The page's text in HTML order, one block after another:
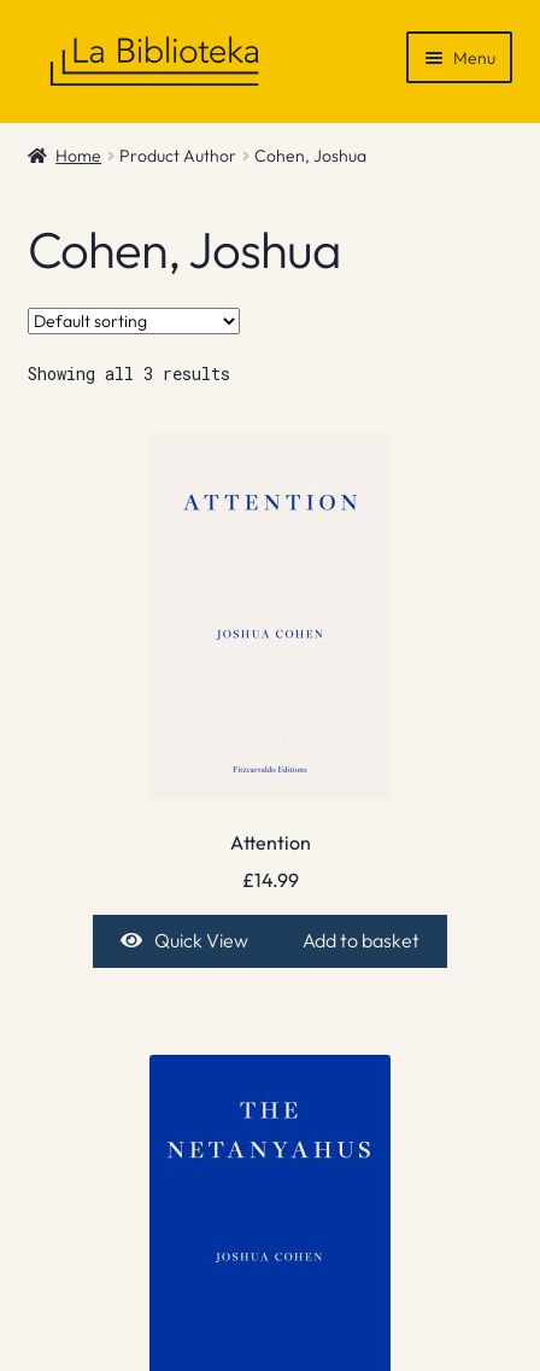
Menu
Shop
News & Recommendations
Info
Contact
Home Product Author Cohen, Joshua
Cohen, Joshua
Showing all 3 results
Attention
£14.99
Quick View Add to basket